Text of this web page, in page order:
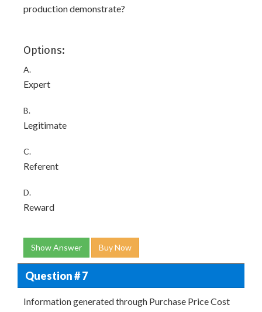
production demonstrate?
Options:
A.
Expert
B.
Legitimate
C.
Referent
D.
Reward
Show Answer Buy Now
Question # 7
Information generated through Purchase Price Cost